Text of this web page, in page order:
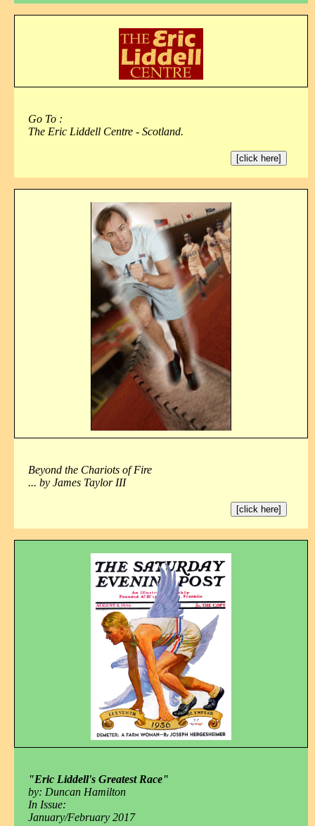
Go To :
The Eric Liddell Centre - Scotland.
[click here]
Beyond the Chariots of Fire
... by James Taylor III
[click here]
"Eric Liddell's Greatest Race"
by: Duncan Hamilton
In Issue:
January/February 2017